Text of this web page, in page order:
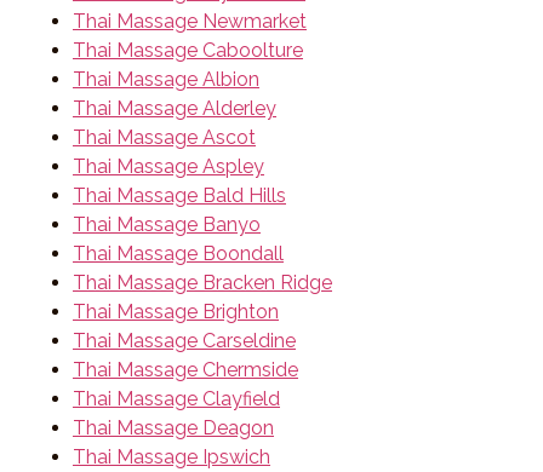
Thai Massage Newmarket
Thai Massage Caboolture
Thai Massage Albion
Thai Massage Alderley
Thai Massage Ascot
Thai Massage Aspley
Thai Massage Bald Hills
Thai Massage Banyo
Thai Massage Boondall
Thai Massage Bracken Ridge
Thai Massage Brighton
Thai Massage Carseldine
Thai Massage Chermside
Thai Massage Clayfield
Thai Massage Deagon
Thai Massage Ipswich